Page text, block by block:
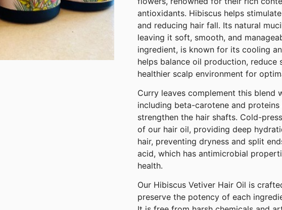
antioxidants. Hibiscus helps
and reducing hair fall. Its natural
leaving it soft, smooth, and
ingredient, is known for its cooling
helps balance oil production,
healthier scalp environment for
Curry leaves complement this blend
including beta-carotene and
strengthen the hair shafts. Cold-
of our hair oil, providing deep
hair, preventing dryness and split
acid, which has antimicrobial
health.
Our Hibiscus Vetiver Hair Oil is
preserve the potency of each